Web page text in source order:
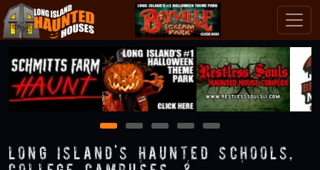
1 2 3 4 5
Long Island's Haunted Schools,